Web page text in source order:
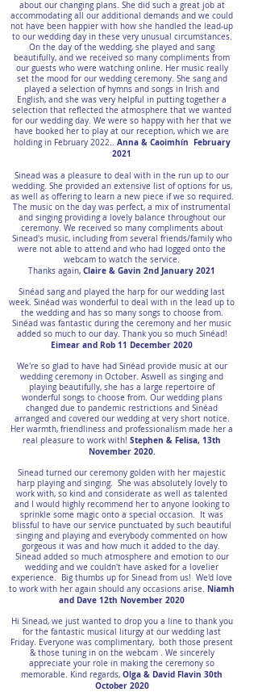
about our changing plans. She did such a great job at
accommodating all our additional demands and we could
not have been happier with how she handled the lead-up
to our wedding day in these very unusual circumstances.
On the day of the wedding, she played and sang
beautifully, and we received so many compliments from
our guests who were watching online. Her music really
set the mood for our wedding ceremony. She sang and
played a selection of hymns and songs in Irish and
English, and she was very helpful in putting together a
selection that reflected the atmosphere that we wanted
for our wedding day. We were so happy with her that we
have booked her to play at our reception, which we are
holding in February 2022.. Anna & Caoimhín February
2021
Sinead was a pleasure to deal with in the run up to our
wedding. She provided an extensive list of options for us,
as well as offering to learn a new piece if we so required.
The music on the day was perfect, a mix of instrumental
and singing providing a lovely balance throughout our
ceremony. We received so many compliments about
Sinead's music, including from several friends/family who
were not able to attend and who had logged onto the
webcam to watch the service.
Thanks again, Claire & Gavin 2nd January 2021
Sinéad sang and played the harp for our wedding last
week. Sinéad was wonderful to deal with in the lead up to
the wedding and has so many songs to choose from.
Sinéad was fantastic during the ceremony and her music
added so much to our day. Thank you so much Sinéad!
Eimear and Rob 11 December 2020
We're so glad to have had Sinéad provide music at our
wedding ceremony in October. Aswell as singing and
playing beautifully, she has a large repertoire of
wonderful songs to choose from. Our wedding plans
changed due to pandemic restrictions and Sinéad
arranged and covered our wedding at very short notice.
Her warmth, friendliness and professionalism made her a
real pleasure to work with! Stephen & Felisa, 13th
November 2020.
Sinead turned our ceremony golden with her majestic
harp playing and singing. She was absolutely lovely to
work with, so kind and considerate as well as talented
and I would highly recommend her to anyone looking to
sprinkle some magic onto a special occasion. It was
blissful to have our service punctuated by such beautiful
singing and playing and everybody commented on how
gorgeous it was and how much it added to the day.
Sinead added so much atmosphere and emotion to our
wedding and we couldn't have asked for a lovelier
experience. Big thumbs up for Sinead from us! We'd love
to work with her again should any occasions arise. Niamh
and Dave 12th November 2020
Hi Sinead, we just wanted to drop you a line to thank you
for the fantastic musical liturgy at our wedding last
Friday. Everyone was complimentary, both those present
& those tuning in on the webcam . We sincerely
appreciate your role in making the ceremony so
memorable. Kind regards, Olga & David Flavin 30th
October 2020